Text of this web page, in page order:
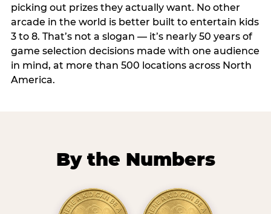
picking out prizes they actually want. No other
arcade in the world is better built to entertain kids
3 to 8. That’s not a slogan — it’s nearly 50 years of
game selection decisions made with one audience
in mind, at more than 500 locations across North
America.
By the Numbers